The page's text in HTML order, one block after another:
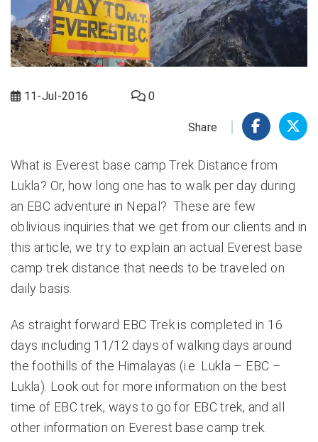
11-Jul-2016 0
Share
What is Everest base camp Trek Distance from
Lukla? Or, how long one has to walk per day during
an EBC adventure in Nepal? These are few
oblivious inquiries that we get from our clients and in
this article, we try to explain an actual Everest base
camp trek distance that needs to be traveled on
daily basis.
As straight forward EBC Trek is completed in 16
days including 11/12 days of walking days around
the foothills of the Himalayas (i.e. Lukla – EBC –
Lukla). Look out for more information on the best
time of EBC trek, ways to go for EBC trek, and all
other information on Everest base camp trek